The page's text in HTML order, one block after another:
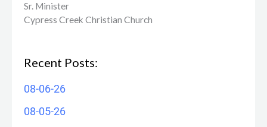
Sr. Minister
Cypress Creek ​Christian Church
Recent Posts:
08-06-26
08-05-26